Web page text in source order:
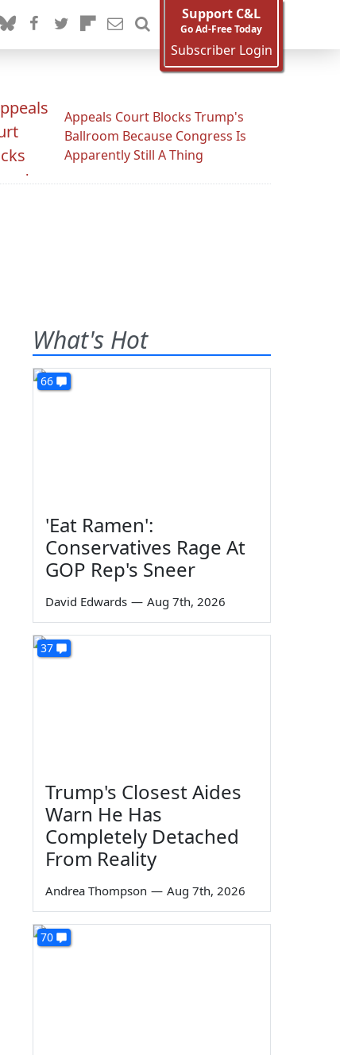
Support C&L
Go Ad-Free Today
Subscriber Login
Appeals Court Blocks Trump's
Ballroom Because Congress Is
Apparently Still A Thing
What's Hot
66
'Eat Ramen':
Conservatives Rage At
GOP Rep's Sneer
David Edwards — Aug 7th, 2026
37
Trump's Closest Aides
Warn He Has
Completely Detached
From Reality
Andrea Thompson — Aug 7th, 2026
70